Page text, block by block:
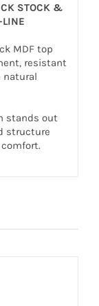
STOCK &
LINE
MDF top
resistant
natural
stands out
structure